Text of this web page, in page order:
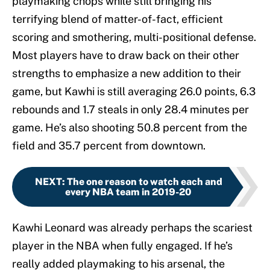
terrifying blend of matter-of-fact, efficient
scoring and smothering, multi-positional defense.
Most players have to draw back on their other
strengths to emphasize a new addition to their
game, but Kawhi is still averaging 26.0 points, 6.3
rebounds and 1.7 steals in only 28.4 minutes per
game. He’s also shooting 50.8 percent from the
field and 35.7 percent from downtown.
NEXT: The one reason to watch each and
every NBA team in 2019-20
Kawhi Leonard was already perhaps the scariest
player in the NBA when fully engaged. If he’s
really added playmaking to his arsenal, the